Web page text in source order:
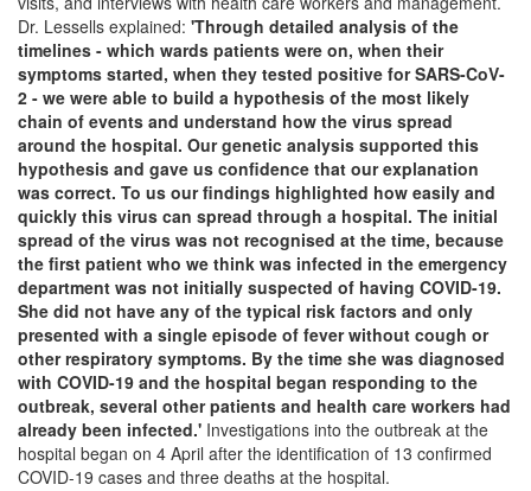
Dr. Lessells explained: 'Through detailed analysis of the
timelines - which wards patients were on, when their
symptoms started, when they tested positive for SARS-CoV-
2 - we were able to build a hypothesis of the most likely
chain of events and understand how the virus spread
around the hospital. Our genetic analysis supported this
hypothesis and gave us confidence that our explanation
was correct. To us our findings highlighted how easily and
quickly this virus can spread through a hospital. The initial
spread of the virus was not recognised at the time, because
the first patient who we think was infected in the emergency
department was not initially suspected of having COVID-19.
She did not have any of the typical risk factors and only
presented with a single episode of fever without cough or
other respiratory symptoms. By the time she was diagnosed
with COVID-19 and the hospital began responding to the
outbreak, several other patients and health care workers had
already been infected.' Investigations into the outbreak at the
hospital began on 4 April after the identification of 13 confirmed
COVID-19 cases and three deaths at the hospital.